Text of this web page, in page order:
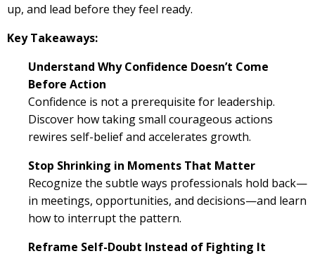
up, and lead before they feel ready.
Key Takeaways:
Understand Why Confidence Doesn’t Come
Before Action
Confidence is not a prerequisite for leadership.
Discover how taking small courageous actions
rewires self-belief and accelerates growth.
Stop Shrinking in Moments That Matter
Recognize the subtle ways professionals hold back—
in meetings, opportunities, and decisions—and learn
how to interrupt the pattern.
Reframe Self-Doubt Instead of Fighting It